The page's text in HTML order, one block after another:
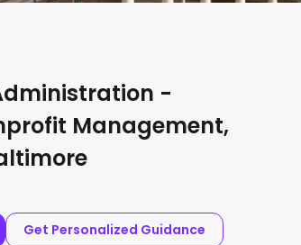
-
Management,
Get Personalized Guidance